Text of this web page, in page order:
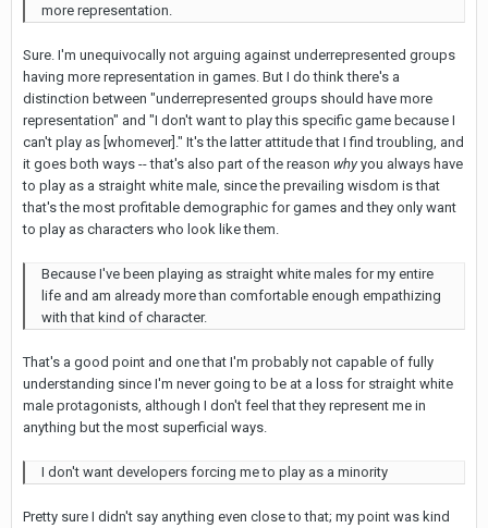
more representation.
Sure. I'm unequivocally not arguing against underrepresented groups
having more representation in games. But I do think there's a
distinction between "underrepresented groups should have more
representation" and "I don't want to play this specific game because I
can't play as [whomever]." It's the latter attitude that I find troubling, and
it goes both ways -- that's also part of the reason whyyou always have
to play as a straight white male, since the prevailing wisdom is that
that's the most profitable demographic for games and they only want
to play as characters who look like them.
Because I've been playing as straight white males for my entire
life and am already more than comfortable enough empathizing
with that kind of character.
That's a good point and one that I'm probably not capable of fully
understanding since I'm never going to be at a loss for straight white
male protagonists, although I don't feel that they represent me in
anything but the most superficial ways.
I don't want developers forcing me to play as a minority
Pretty sure I didn't say anything even close to that; my point was kind